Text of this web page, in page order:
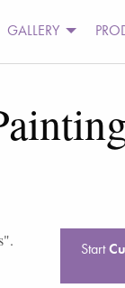
GALLERY
".
Start